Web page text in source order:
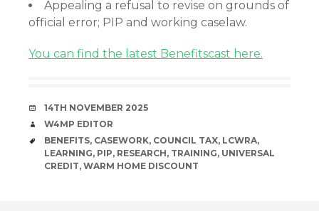
Appealing a refusal to revise on grounds of
official error; PIP and working caselaw.
You can find the latest Benefitscast here.
DATE
14TH NOVEMBER 2025
AUTHOR
W4MP EDITOR
TAGS
BENEFITS, CASEWORK, COUNCIL TAX, LCWRA,
LEARNING, PIP, RESEARCH, TRAINING, UNIVERSAL
CREDIT, WARM HOME DISCOUNT